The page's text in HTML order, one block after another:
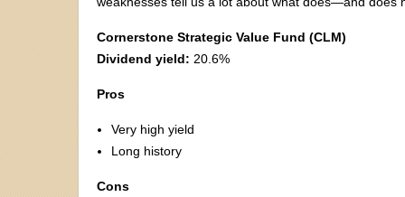
Cornerstone Strategic Value Fund (CLM)
Dividend yield: 20.6%
Pros
Very high yield
Long history
Cons